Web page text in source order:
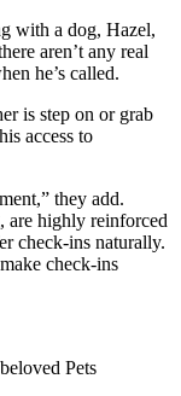
with a dog, Hazel,
aren’t any real
he’s called.
is step on or grab
access to
they add.
are highly reinforced
check-ins naturally.
check-ins
Pets